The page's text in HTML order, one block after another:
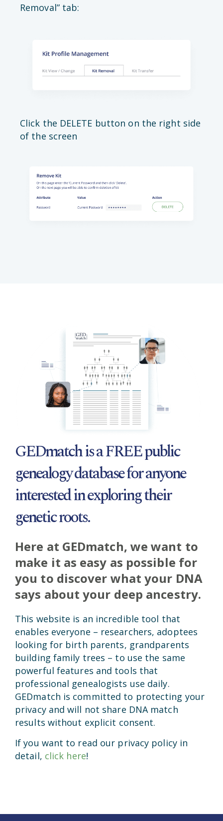
Removal” tab:
Click the DELETE button on the right side
of the screen
GEDmatch is a FREE public
genealogy database for anyone
interested in exploring their
genetic roots.
Here at GEDmatch, we want to
make it as easy as possible for
you to discover what your DNA
says about your deep ancestry.
This website is an incredible tool that
enables everyone – researchers, adoptees
looking for birth parents, grandparents
building family trees – to use the same
powerful features and tools that
professional genealogists use daily.
GEDmatch is committed to protecting your
privacy and will not share DNA match
results without explicit consent.
If you want to read our privacy policy in
detail, click here!